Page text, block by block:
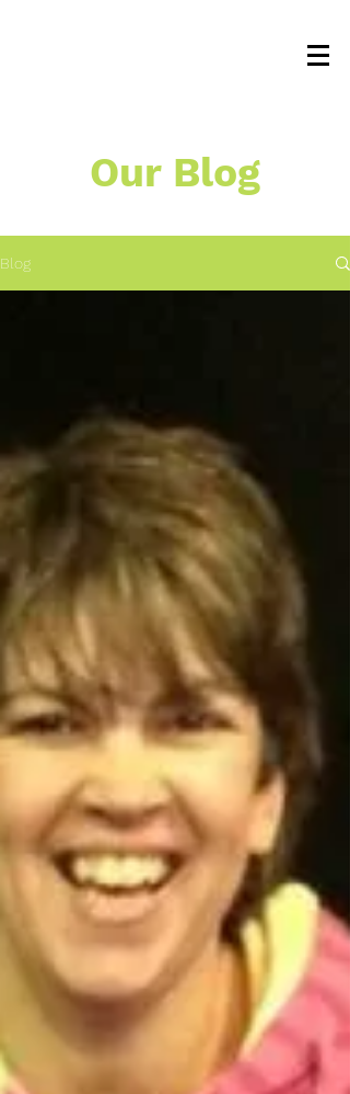
Our Blog
Blog